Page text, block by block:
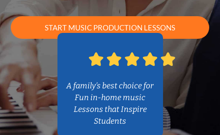
START MUSIC PRODUCTION LESSONS
A family’s best choice for
Fun in-home music
Lessons that Inspire
Students